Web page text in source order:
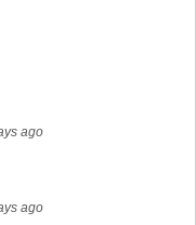
ago
ago